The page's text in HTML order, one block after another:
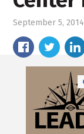
September 5, 2014